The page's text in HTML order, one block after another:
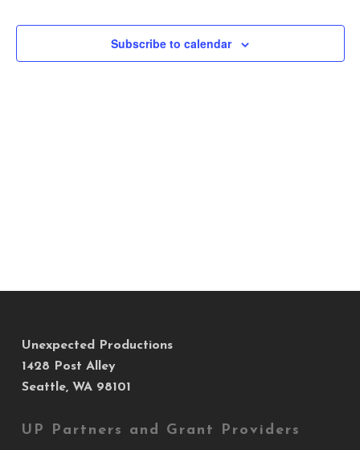
2025
Subscribe to calendar
Unexpected Productions
1428 Post Alley
Seattle, WA 98101
UP Partners and Grant Providers